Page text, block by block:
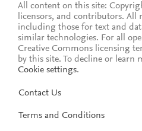
All content on this site:
licensors, and contributors. All
including those for text and
similar technologies. For all
Creative Commons licensing
by this site. To decline or learn
Cookie settings.
Contact Us
Terms and Conditions